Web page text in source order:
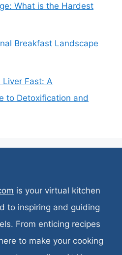
What is the Hardest
Breakfast Landscape
Fast: A
to Detoxification and
is your virtual kitchen
to inspiring and guiding
From enticing recipes
to make your cooking